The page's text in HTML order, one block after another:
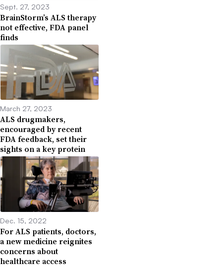
Sept. 27, 2023
BrainStorm’s ALS therapy
not effective, FDA panel
finds
March 27, 2023
ALS drugmakers,
encouraged by recent
FDA feedback, set their
sights on a key protein
Dec. 15, 2022
For ALS patients, doctors,
a new medicine reignites
concerns about
healthcare access